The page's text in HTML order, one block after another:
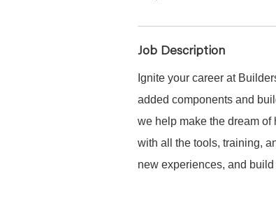
Job Description
Ignite your career at
added components and
we help make the dream of
with all the tools, training,
new experiences, and